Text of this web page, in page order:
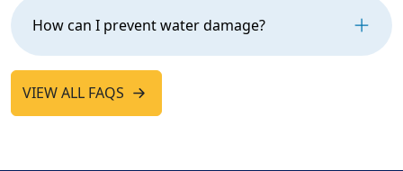
How can I prevent water damage?
VIEW ALL FAQS